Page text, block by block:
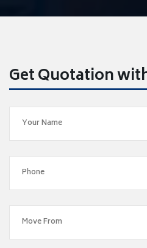
Get Quotation